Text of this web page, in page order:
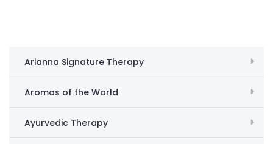
Arianna Signature Therapy
Aromas of the World
Ayurvedic Therapy